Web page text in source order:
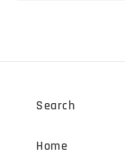
Search
Home